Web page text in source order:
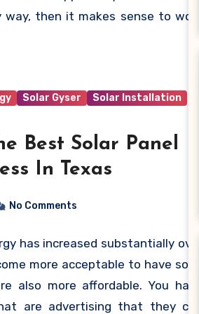
to see the change in the public’s
that would be required
then it makes sense to work
Solar Gyser
Solar Installation
Best Solar Panel
In Texas
No Comments
has increased substantially over
more acceptable to have solar
also more affordable. You have
are advertising that they can